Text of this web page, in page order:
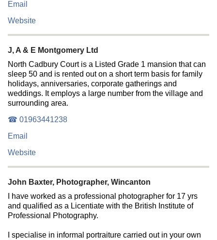
Email
Website
J, A & E Montgomery Ltd
North Cadbury Court is a Listed Grade 1 mansion that can
sleep 50 and is rented out on a short term basis for family
holidays, anniversaries, corporate gatherings and
weddings. It employs a large number from the village and
surrounding area.
☎ 01963441238
Email
Website
John Baxter, Photographer, Wincanton
I have worked as a professional photographer for 17 yrs
and qualified as a Licentiate with the British Institute of
Professional Photography.
I specialise in informal portraiture carried out in your own